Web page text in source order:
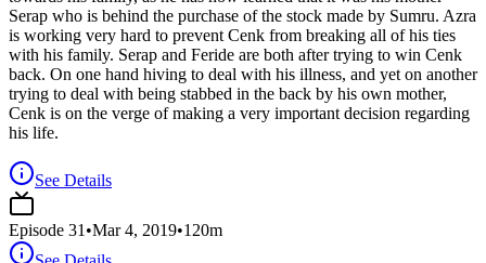
Serap who is behind the purchase of the stock made by Sumru. Azra
is working very hard to prevent Cenk from breaking all of his ties
with his family. Serap and Feride are both after trying to win Cenk
back. On one hand hiving to deal with his illness, and yet on another
trying to deal with being stabbed in the back by his own mother,
Cenk is on the verge of making a very important decision regarding
his life.
See Details
Episode 31 •Mar 4, 2019•120m